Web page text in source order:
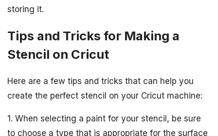
storing it.
Tips and Tricks for Making a
Stencil on Cricut
Here are a few tips and tricks that can help you
create the perfect stencil on your Cricut machine:
1. When selecting a paint for your stencil, be sure
to choose a type that is appropriate for the surface